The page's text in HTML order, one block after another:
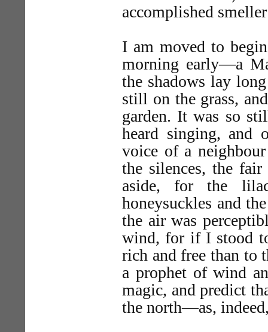
accomplished
I am moved to
morning early—a
the shadows lay
still on the grass,
garden. It was so
heard singing, and
voice of a
the silences, the
aside, for the
honeysuckles and
the air was
wind, for if I stood
rich and free than to
a prophet of wind
magic, and predict
the north—as,